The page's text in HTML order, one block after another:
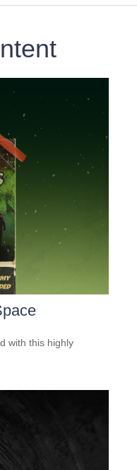
with this highly